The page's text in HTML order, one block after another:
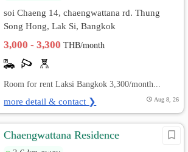
soi Chaeng 14, chaengwattana rd. Thung
Song Hong, Lak Si, Bangkok
3,000 - 3,300THB/month
Room for rent Laksi Bangkok 3,300/month...
more detail & contact ❯ Aug 8, 26
Chaengwattana Residence